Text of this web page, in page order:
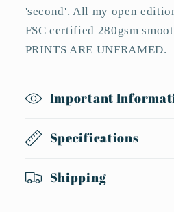
'second'. All my open
FSC certified 280gsm
PRINTS ARE UNFRAMED.
Important
Specifications
Shipping